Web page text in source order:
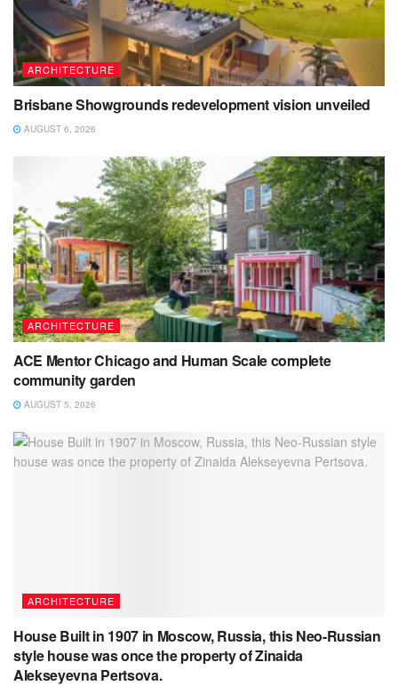
ARCHITECTURE
Brisbane Showgrounds redevelopment vision unveiled
AUGUST 6, 2026
ARCHITECTURE
ACE Mentor Chicago and Human Scale complete
community garden
AUGUST 5, 2026
ARCHITECTURE
House Built in 1907 in Moscow, Russia, this Neo-Russian
style house was once the property of Zinaida
Alekseyevna Pertsova.